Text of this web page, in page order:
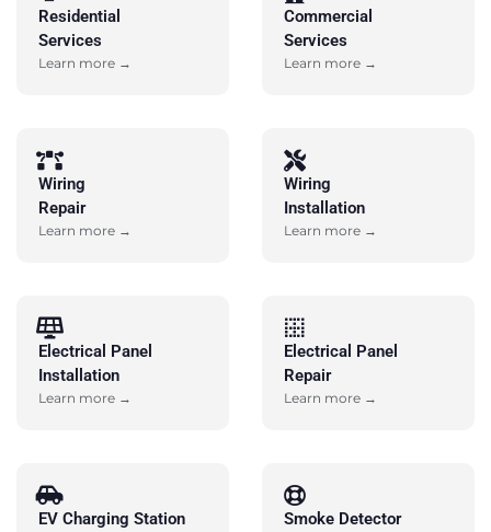
Residential
Services
Learn more →
Commercial
Services
Learn more →
Wiring
Repair
Learn more →
Wiring
Installation
Learn more →
Electrical Panel
Installation
Learn more →
Electrical Panel
Repair
Learn more →
EV Charging Station
Smoke Detector